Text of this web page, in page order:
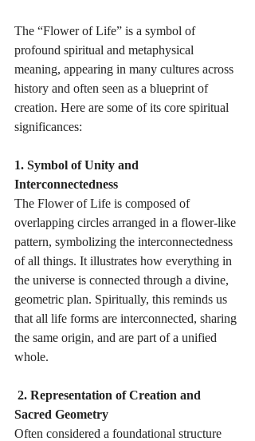
The “Flower of Life” is a symbol of
profound spiritual and metaphysical
meaning, appearing in many cultures across
history and often seen as a blueprint of
creation. Here are some of its core spiritual
significances:
1. Symbol of Unity and
Interconnectedness
The Flower of Life is composed of
overlapping circles arranged in a flower-like
pattern, symbolizing the interconnectedness
of all things. It illustrates how everything in
the universe is connected through a divine,
geometric plan. Spiritually, this reminds us
that all life forms are interconnected, sharing
the same origin, and are part of a unified
whole.
Sacred Geometry
Often considered a foundational structure